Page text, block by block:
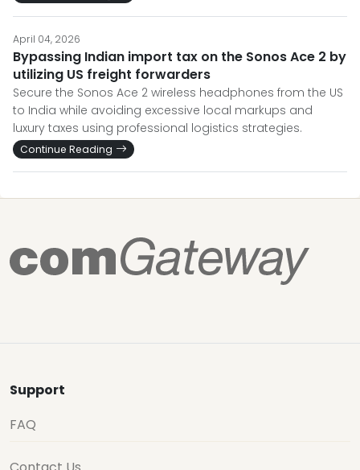
April 04, 2026
Bypassing Indian import tax on the Sonos Ace 2 by
utilizing US freight forwarders
Secure the Sonos Ace 2 wireless headphones from the US
to India while avoiding excessive local markups and
luxury taxes using professional logistics strategies.
Continue Reading
Support
FAQ